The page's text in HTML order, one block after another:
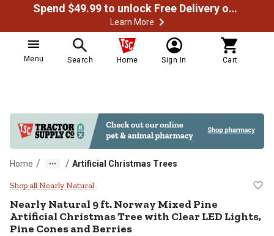
Spend $49.99 to unlock Free Delivery on most orders
Learn More
Menu Search Home Sign In Cart
Home / / Artificial Christmas Trees
Nearly Natural 9 ft. Norway
Shop all Nearly Natural
Nearly Natural 9 ft. Norway Mixed Pine
Artificial Christmas Tree with Clear LED Lights,
Pine Cones and Berries